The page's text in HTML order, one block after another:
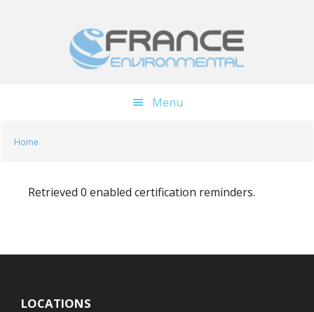
Menu
Home
Retrieved 0 enabled certification reminders.
LOCATIONS